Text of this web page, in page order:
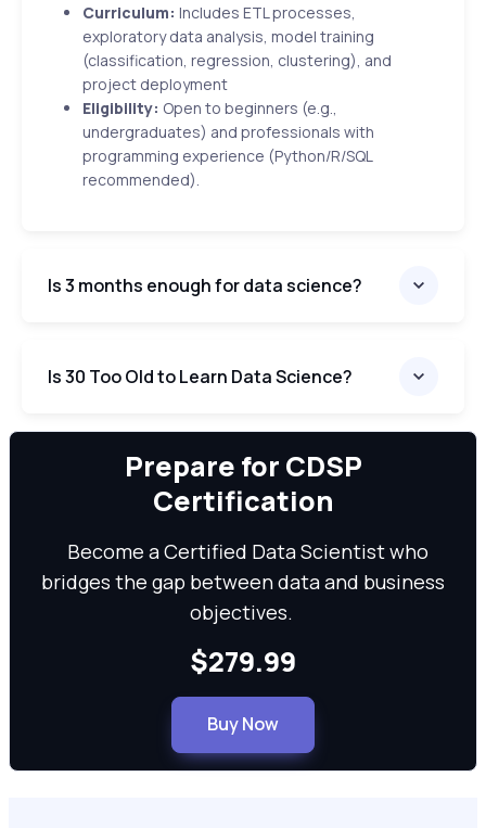
Curriculum: Includes ETL processes,
exploratory data analysis, model training
(classification, regression, clustering), and
project deployment
Eligibility: Open to beginners (e.g.,
undergraduates) and professionals with
programming experience (Python/R/SQL
recommended).
Is 3 months enough for data science?
Is 30 Too Old to Learn Data Science?
We can
Prepare for CDSP
Certification
Become a Certified Data Scientist who
bridges the gap between data and business
objectives.
$279.99
Buy Now